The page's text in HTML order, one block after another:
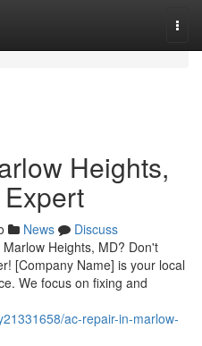
Heights,
News
Discuss
Heights, MD? Don't
[Company Name] is your local
We focus on fixing and
ac-repair-in-marlow-